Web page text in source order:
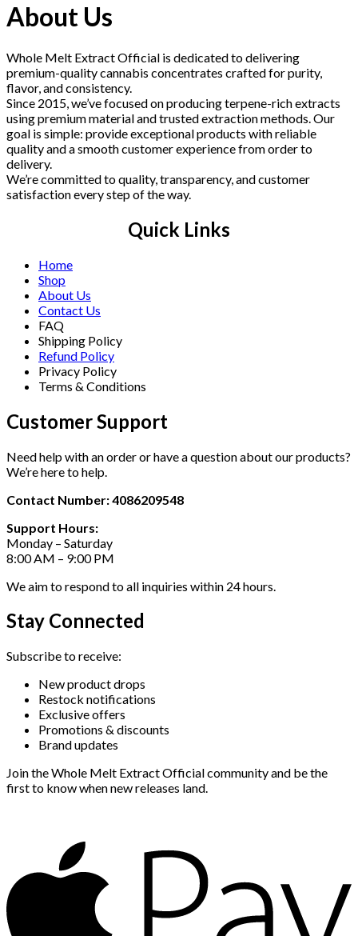
through
About Us
Whole Melt Extract Official is dedicated to delivering
premium-quality cannabis concentrates crafted for purity,
flavor, and consistency.
Since 2015, we’ve focused on producing terpene-rich extracts
using premium material and trusted extraction methods. Our
goal is simple: provide exceptional products with reliable
quality and a smooth customer experience from order to
delivery.
We’re committed to quality, transparency, and customer
satisfaction every step of the way.
Quick Links
Home
Shop
About Us
Contact Us
FAQ
Shipping Policy
Refund Policy
Privacy Policy
Terms & Conditions
Customer Support
Need help with an order or have a question about our products?
We’re here to help.
Contact Number: 4086209548
Support Hours:
Monday – Saturday
8:00 AM – 9:00 PM
We aim to respond to all inquiries within 24 hours.
Stay Connected
Subscribe to receive:
New product drops
Restock notifications
Exclusive offers
Promotions & discounts
Brand updates
Join the Whole Melt Extract Official community and be the
first to know when new releases land.